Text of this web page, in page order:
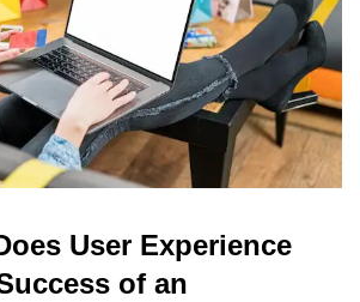
User Experience
of an